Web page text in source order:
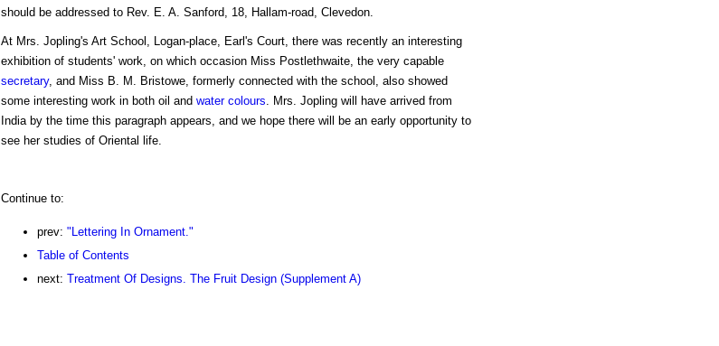
should be addressed to Rev. E. A. Sanford, 18, Hallam-road, Clevedon.
At Mrs. Jopling's Art School, Logan-place, Earl's Court, there was recently an interesting
exhibition of students' work, on which occasion Miss Postlethwaite, the very capable
secretary, and Miss B. M. Bristowe, formerly connected with the school, also showed
some interesting work in both oil and water colours. Mrs. Jopling will have arrived from
India by the time this paragraph appears, and we hope there will be an early opportunity to
see her studies of Oriental life.
Continue to:
prev: "Lettering In Ornament."
Table of Contents
next: Treatment Of Designs. The Fruit Design (Supplement A)